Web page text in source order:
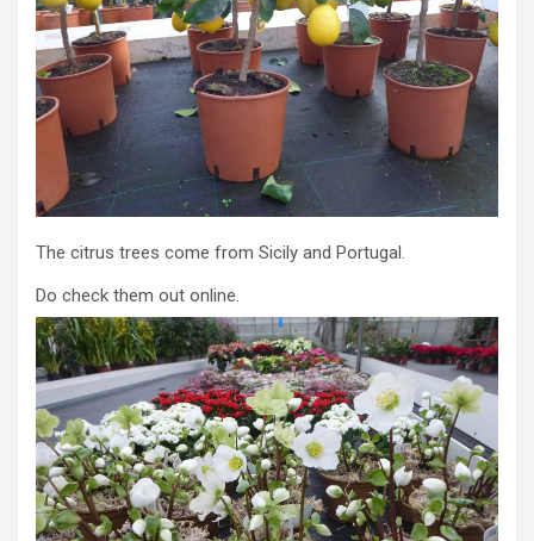
The citrus trees come from Sicily and Portugal.
Do check them out online.